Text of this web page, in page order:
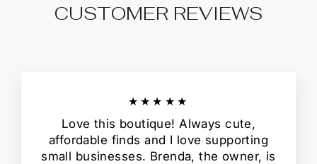
CUSTOMER REVIEWS
★★★★★
Love this boutique! Always cute,
affordable finds and I love supporting
small businesses. Brenda, the owner, is